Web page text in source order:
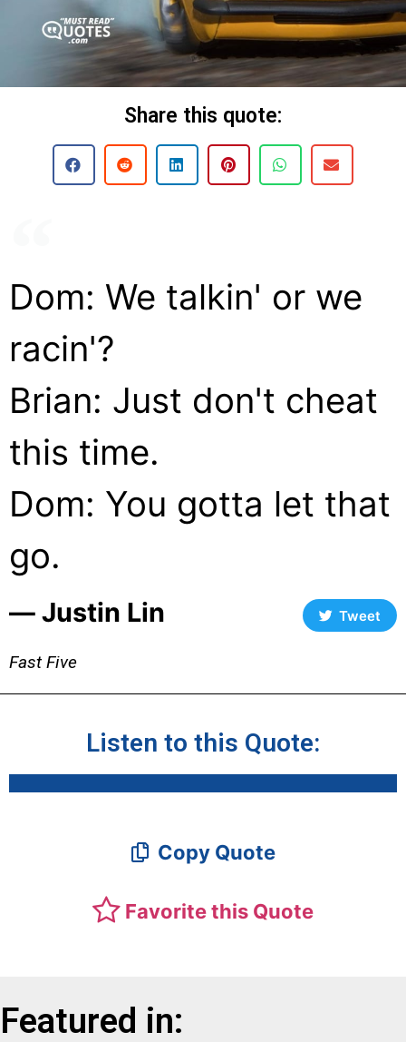
Share this quote:
Dom: We talkin' or we
racin'?
Brian: Just don't cheat
this time.
Dom: You gotta let that
go.
― Justin Lin Tweet
Fast Five
Listen to this Quote:
Copy Quote
Favorite this Quote
Featured in: